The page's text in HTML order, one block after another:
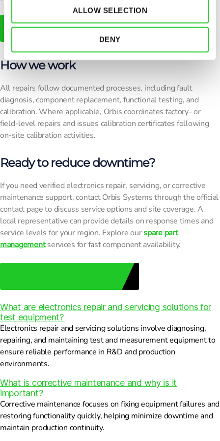
ALLOW SELECTION
DENY
Contact Us For Further Details!
How we work
All repairs follow documented processes, including fault
diagnosis, component replacement, functional testing, and
calibration. Where applicable, Orbis coordinates factory- or
field-level repairs and issues calibration certificates following
on-site calibration activities.
Ready to reduce downtime?
If you need verified electronics repair, servicing, or corrective
maintenance support, contact Orbis Systems through the official
contact page to discuss service options and site coverage. A
local representative can provide details on response times and
service levels for your region. Explore ourspare part
management services for fast component availability.
What are electronics repair and servicing solutions for
test equipment?
Electronics repair and servicing solutions involve diagnosing,
repairing, and maintaining test and measurement equipment to
ensure reliable performance in R&D and production
environments.
What is corrective maintenance and why is it
important?
Corrective maintenance focuses on fixing equipment failures and
restoring functionality quickly, helping minimize downtime and
maintain production continuity.